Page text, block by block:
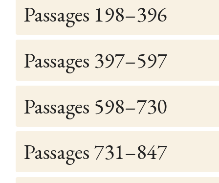
Passages 198–396
Passages 397–597
Passages 598–730
Passages 731–847